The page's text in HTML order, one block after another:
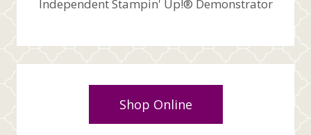
Independent Stampin' Up!® Demonstrator
Shop Online